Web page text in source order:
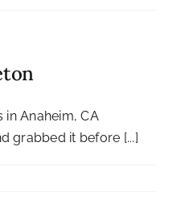
in Anaheim, CA
grabbed it before [...]